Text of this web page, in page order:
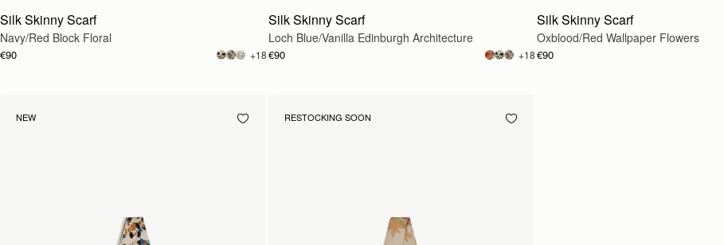
Silk Skinny Scarf
Navy/Red Block Floral
€90 +18
Silk Skinny Scarf
Loch Blue/Vanilla Edinburgh Architecture
€90 +18
Silk Skinny Scarf
Oxblood/Red Wallpaper Flowers
€90
NEW RESTOCKING SOON